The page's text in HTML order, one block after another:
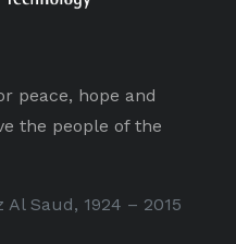
peace, hope and
the people of the
Saud, 1924 – 2015